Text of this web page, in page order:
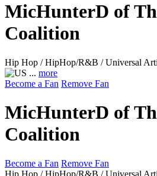
MicHunterD of
Coalition
Hip Hop / HipHop/R&B / Universal
... more
Become a Fan Remove Fan
MicHunterD of
Coalition
Become a Fan Remove Fan
Hip Hop / HipHop/R&B / Universal